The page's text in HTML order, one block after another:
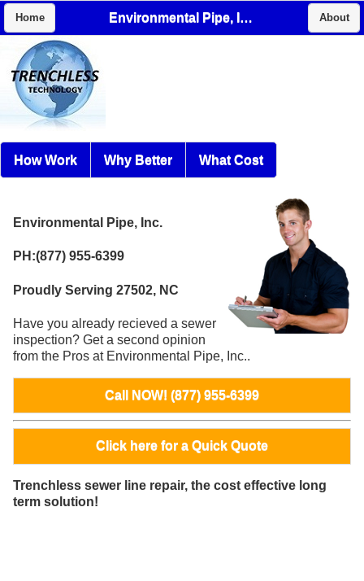
Home Environmental Pipe, Inc. About
How Work Why Better What Cost
Environmental Pipe, Inc.
PH:(877) 955-6399
Proudly Serving 27502, NC
Have you already recieved a sewer
inspection? Get a second opinion
from the Pros at Environmental Pipe, Inc..
Call NOW! (877) 955-6399
Click here for a Quick Quote
Trenchless sewer line repair, the cost effective long
term solution!